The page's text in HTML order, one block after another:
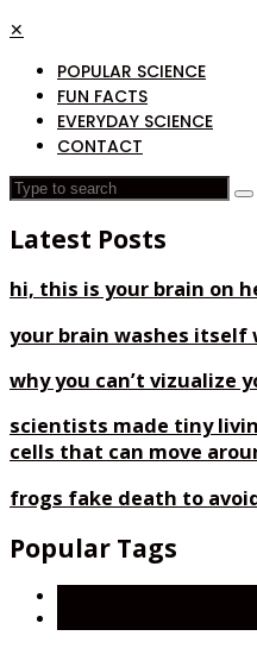
✕
POPULAR SCIENCE
FUN FACTS
EVERYDAY SCIENCE
CONTACT
Latest Posts
hi, this is your brain on
your brain washes itself
why you can’t vizualize
scientists made tiny
cells that can move
frogs fake death to
Popular Tags